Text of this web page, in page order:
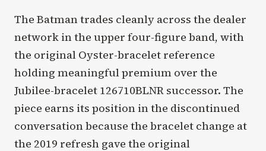
The Batman trades cleanly across the dealer
network in the upper four-figure band, with
the original Oyster-bracelet reference
holding meaningful premium over the
Jubilee-bracelet 126710BLNR successor. The
piece earns its position in the discontinued
conversation because the bracelet change at
the 2019 refresh gave the original